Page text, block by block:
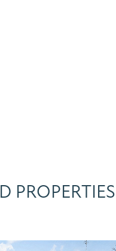
PROPERTIES